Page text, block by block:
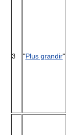
3 "Plus grandir"